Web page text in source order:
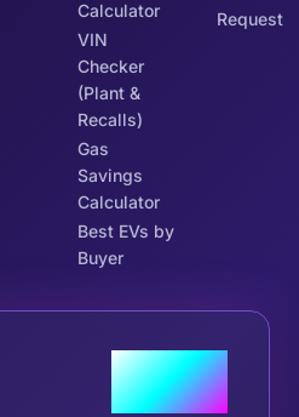
Calculator
VIN
Checker
(Plant &
Recalls)
Gas
Savings
Calculator
Best EVs by
Buyer
Request
Join the
Tribe